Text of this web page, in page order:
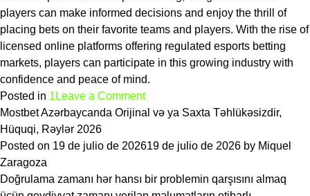
players can make informed decisions and enjoy the thrill of
placing bets on their favorite teams and players. With the rise of
licensed online platforms offering regulated esports betting
markets, players can participate in this growing industry with
confidence and peace of mind.
Posted in 1 Leave a Commenton
The
myths
esports
Mostbet Azərbaycanda Orijinal və ya Saxta Təhlükəsizdir,
Hüquqi, Rəylər 2026
Posted on 19 de julio de 202619 de julio de 2026 by Miquel
Zaragoza
Doğrulama zamanı hər hansı bir problemin qarşısını almaq